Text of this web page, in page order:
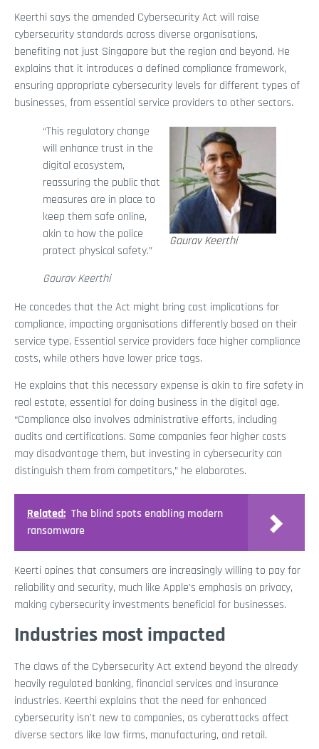
Keerthi says the amended Cybersecurity Act will raise
cybersecurity standards across diverse organisations,
benefiting not just Singapore but the region and beyond. He
explains that it introduces a defined compliance framework,
ensuring appropriate cybersecurity levels for different types of
businesses, from essential service providers to other sectors.
Gaurav Keerthi
“This regulatory change
will enhance trust in the
digital ecosystem,
reassuring the public that
measures are in place to
keep them safe online,
akin to how the police
protect physical safety.”
Gaurav Keerthi
He concedes that the Act might bring cost implications for
compliance, impacting organisations differently based on their
service type. Essential service providers face higher compliance
costs, while others have lower price tags.
He explains that this necessary expense is akin to fire safety in
real estate, essential for doing business in the digital age.
“Compliance also involves administrative efforts, including
audits and certifications. Some companies fear higher costs
may disadvantage them, but investing in cybersecurity can
distinguish them from competitors,” he elaborates.
Related: The blind spots enabling modern
ransomware
Keerti opines that consumers are increasingly willing to pay for
reliability and security, much like Apple's emphasis on privacy,
making cybersecurity investments beneficial for businesses.
Industries most impacted
The claws of the Cybersecurity Act extend beyond the already
heavily regulated banking, financial services and insurance
industries. Keerthi explains that the need for enhanced
cybersecurity isn't new to companies, as cyberattacks affect
diverse sectors like law firms, manufacturing, and retail.